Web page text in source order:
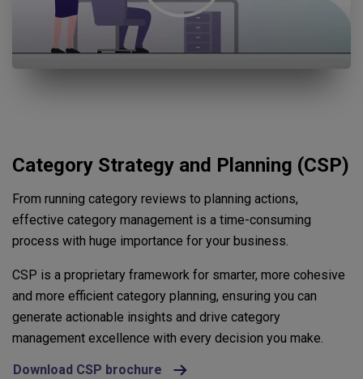
Category Strategy and Planning (CSP)
From running category reviews to planning actions,
effective category management is a time-consuming
process with huge importance for your business.
CSP is a proprietary framework for smarter, more cohesive
and more efficient category planning, ensuring you can
generate actionable insights and drive category
management excellence with every decision you make.
Download CSP brochure